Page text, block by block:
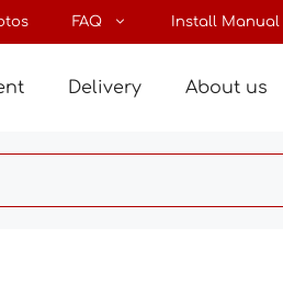
FAQ Install Manual
Delivery About us
through
77 €